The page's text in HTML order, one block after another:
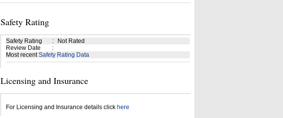
Safety Rating
Safety Rating :
Not Rated
Review Date
:
Most recentSafety Rating Data
Licensing and Insurance
For Licensing and Insurance details click here